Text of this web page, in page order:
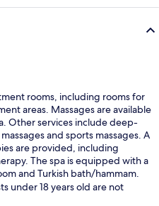
rooms, including rooms for
areas. Massages are available
Other services include deep-
and sports massages. A
are provided, including
The spa is equipped with a
and Turkish bath/hammam.
under 18 years old are not